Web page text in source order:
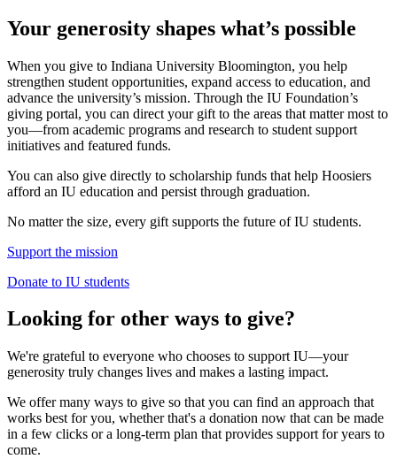
Your generosity shapes what’s possible
When you give to Indiana University Bloomington, you help
strengthen student opportunities, expand access to education, and
advance the university’s mission. Through the IU Foundation’s
giving portal, you can direct your gift to the areas that matter most to
you—from academic programs and research to student support
initiatives and featured funds.
You can also give directly to scholarship funds that help Hoosiers
afford an IU education and persist through graduation.
No matter the size, every gift supports the future of IU students.
Support the mission
Donate to IU students
Looking for other ways to give?
We're grateful to everyone who chooses to support IU—your
generosity truly changes lives and makes a lasting impact.
We offer many ways to give so that you can find an approach that
works best for you, whether that's a donation now that can be made
in a few clicks or a long-term plan that provides support for years to
come.